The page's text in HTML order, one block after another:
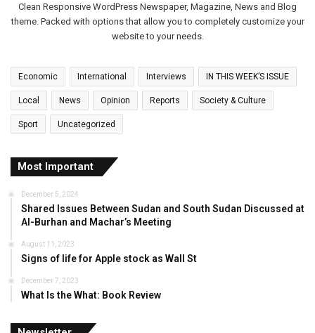
Clean Responsive WordPress Newspaper, Magazine, News and Blog
theme. Packed with options that allow you to completely customize your
website to your needs.
Economic International Interviews IN THIS WEEK’S ISSUE
Local News Opinion Reports Society & Culture
Sport Uncategorized
Most Important
December 5, 2024
Shared Issues Between Sudan and South Sudan Discussed at
Al-Burhan and Machar’s Meeting
August 11, 2023
Signs of life for Apple stock as Wall St
December 7, 2023
What Is the What: Book Review